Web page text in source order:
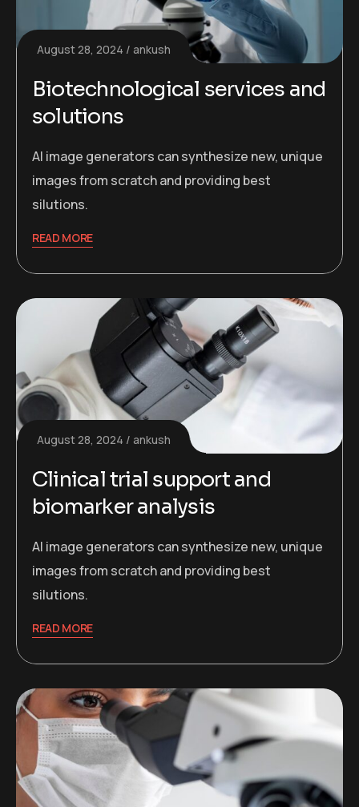
August 28, 2024 ankush
Biotechnological services and
solutions
AI image generators can synthesize new, unique
images from scratch and providing best
silutions.
READ MORE
August 28, 2024 ankush
Clinical trial support and
biomarker analysis
AI image generators can synthesize new, unique
images from scratch and providing best
silutions.
READ MORE